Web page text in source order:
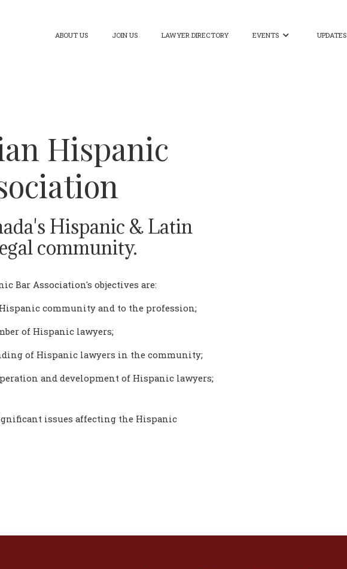
ABOUT US JOIN US LAWYER DIRECTORY EVENTS  UPDATES
Hispanic
Hispanic & Latin
community.
Bar Association's objectives are:
Hispanic community and to the profession;
of Hispanic lawyers;
of Hispanic lawyers in the community;
and development of Hispanic lawyers;
issues affecting the Hispanic